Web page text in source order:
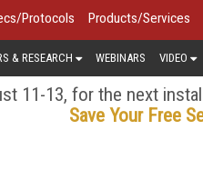
Protocols Products/Services
& RESEARCH WEBINARS VIDEO
11-13, for the next
Save Your Free